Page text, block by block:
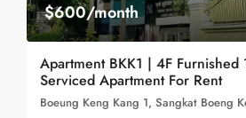
$600/month
Apartment BKK1 | 4F Furnished
Serviced Apartment For Rent